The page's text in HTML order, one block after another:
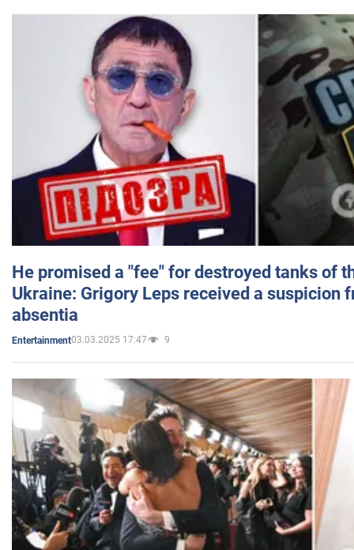
He promised a "fee" for destroyed tanks of
Ukraine: Grigory Leps received a suspicion
absentia
Entertainment03.03.2025 17:47 9